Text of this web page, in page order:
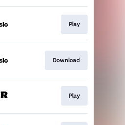
Play
Download
Play